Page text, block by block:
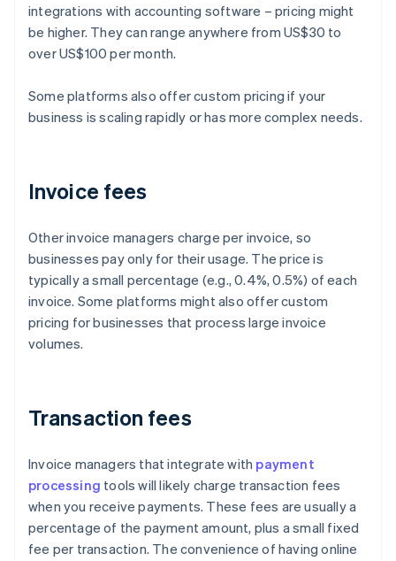
integrations with accounting software – pricing might
be higher. They can range anywhere from US$30 to
over US$100 per month.
Some platforms also offer custom pricing if your
business is scaling rapidly or has more complex needs.
Invoice fees
Other invoice managers charge per invoice, so
businesses pay only for their usage. The price is
typically a small percentage (e.g., 0.4%, 0.5%) of each
invoice. Some platforms might also offer custom
pricing for businesses that process large invoice
volumes.
Transaction fees
Invoice managers that integrate with payment
processing tools will likely charge transaction fees
when you receive payments. These fees are usually a
percentage of the payment amount, plus a small fixed
fee per transaction. The convenience of having online